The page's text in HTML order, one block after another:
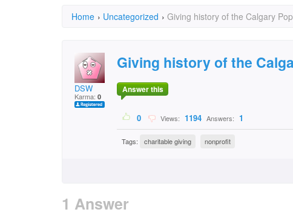
Home › Uncategorized › Giving history of the Calgary
DSW
Karma: 0
Giving history of the
Answer this
0 Views: 1194 Answers: 1
Tags: charitable giving nonprofit
1 Answer